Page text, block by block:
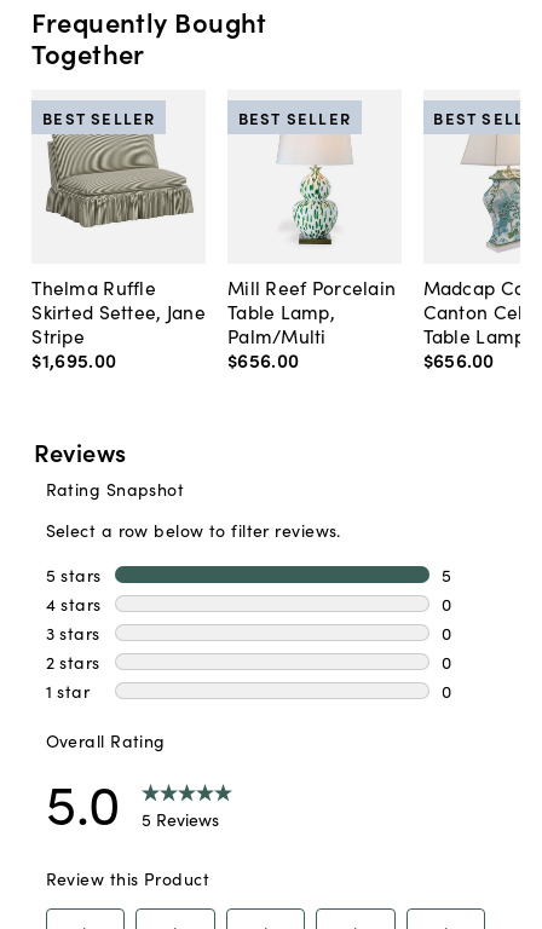
Frequently Bought
Together
Thelma Ruffle
Skirted Settee, Jane
Stripe
$1,695.00
BEST SELLER
Mill Reef Porcelain
Table Lamp,
Palm/Multi
$656.00
BEST SELLER
Madcap
Canton
Table Lamp,
$656.00
BEST